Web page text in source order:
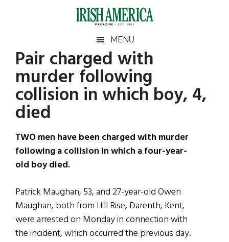
Irish
America
America
MENU
Pair charged with
murder following
collision in which boy, 4,
died
TWO men have been charged with murder
following a collision in which a four-year-
old boy died.
Patrick Maughan, 53, and 27-year-old Owen
Maughan, both from Hill Rise, Darenth, Kent,
were arrested on Monday in connection with
the incident, which occurred the previous day.
Primary
Sidebar